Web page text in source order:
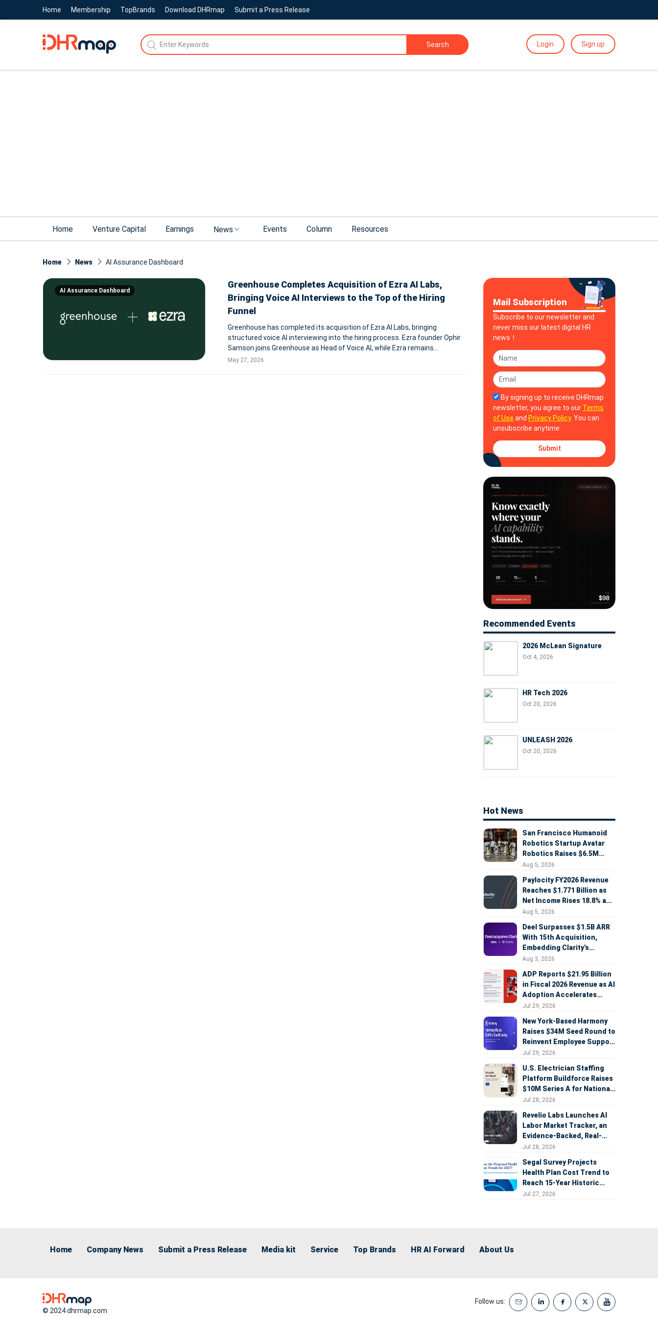
Home Membership TopBrands Download DHRmap Submit a Press Release
Search Login Sign up
Home Venture Capital Earnings News Events Column Resources
Home News AI Assurance Dashboard
AI Assurance Dashboard
Greenhouse Completes Acquisition of Ezra AI Labs,
Bringing Voice AI Interviews to the Top of the Hiring
Funnel
Greenhouse has completed its acquisition of Ezra AI Labs, bringing
structured voice AI interviewing into the hiring process. Ezra founder Ophir
Samson joins Greenhouse as Head of Voice AI, while Ezra remains
available as a standalone product in the U.S. NEW YORK, May 27, 2026 --
May 27, 2026
Mail Subscription
Subscribe to our newsletter and
never miss our latest digital HR
news！
By signing up to receive DHRmap
newsletter, you agree to our Terms
of Use and Privacy Policy. You can
unsubscribe anytime.
Submit
Recommended Events
2026 McLean Signature
Oct 4, 2026
HR Tech 2026
Oct 20, 2026
UNLEASH 2026
Oct 20, 2026
Hot News
San Francisco Humanoid
Robotics Startup Avatar
Robotics Raises $6.5M
Seed Round Led by
Aug 5, 2026
Paylocity FY2026 Revenue
Reaches $1.771 Billion as
Net Income Rises 18.8% and
AI Strategy Accelerates
Aug 5, 2026
Deel Surpasses $1.5B ARR
With 15th Acquisition,
Embedding Clarity’s
Deepfake Defense Across
Aug 3, 2026
ADP Reports $21.95 Billion
in Fiscal 2026 Revenue as AI
Adoption Accelerates
Across HCM, Service, and
Jul 29, 2026
New York-Based Harmony
Raises $34M Seed Round to
Reinvent Employee Support
with AI Agents
Jul 29, 2026
U.S. Electrician Staffing
Platform Buildforce Raises
$10M Series A for National
Expansion
Jul 28, 2026
Revelio Labs Launches AI
Labor Market Tracker, an
Evidence-Backed, Real-
Time Measure of AI's
Jul 28, 2026
Segal Survey Projects
Health Plan Cost Trend to
Reach 15-Year Historic
Highs Driven by GLP-1s,
Jul 27, 2026
Home Company News Submit a Press Release Media kit Service Top Brands HR AI Forward About Us
© 2024 dhrmap.com
Follow us: